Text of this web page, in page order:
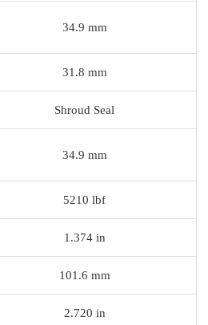
34.9 mm
31.8 mm
Shroud Seal
34.9 mm
5210 lbf
1.374 in
101.6 mm
2.720 in